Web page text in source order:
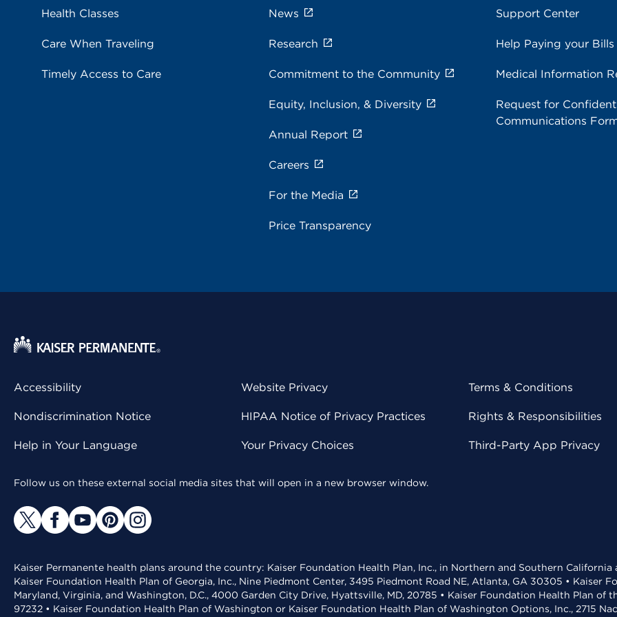
Health Classes
Care When Traveling
Timely Access to Care
News
Research
Commitment to the Community
Equity, Inclusion, & Diversity
Annual Report
Careers
For the Media
Price Transparency
Support Center
Help Paying your Bills
Medical Information
Request for
Communications
Accessibility
Nondiscrimination Notice
Help in Your Language
Website Privacy
HIPAA Notice of Privacy Practices
Your Privacy Choices
Terms & Conditions
Rights & Responsibilities
Third-Party App Privacy
Follow us on these external social media sites that will open in a new browser window.
Kaiser Permanente health plans around the country: Kaiser Foundation Health Plan, Inc., in Northern and Southern
Kaiser Foundation Health Plan of Georgia, Inc., Nine Piedmont Center, 3495 Piedmont Road NE, Atlanta, GA 30305 • Kaiser
Maryland, Virginia, and Washington, D.C., 4000 Garden City Drive, Hyattsville, MD, 20785 • Kaiser Foundation Health Plan of
97232 • Kaiser Foundation Health Plan of Washington or Kaiser Foundation Health Plan of Washington Options, Inc., 2715